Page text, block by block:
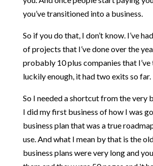
you’ve transitioned into a business.
So if you do that, I don’t know. I’ve
of projects that I’ve done over the
probably 10 plus companies that I’ve
luckily enough, it had two exits so far.
So I needed a shortcut from the very
I did my first business of how I was
business plan that was a true
use. And what I mean by that is the
business plans were very long and